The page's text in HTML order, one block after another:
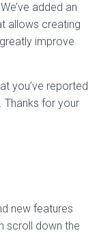
added an
allows creating
improve
you’ve reported
for your
new features
scroll down the